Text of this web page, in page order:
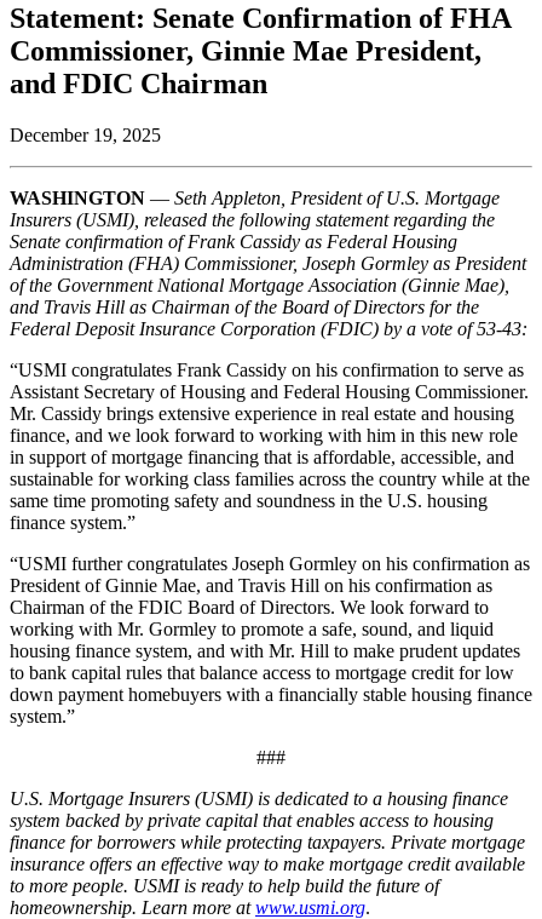
Statement: Senate Confirmation of FHA
Commissioner, Ginnie Mae President,
and FDIC Chairman
December 19, 2025
WASHINGTON — Seth Appleton, President of U.S. Mortgage
Insurers (USMI), released the following statement regarding the
Senate confirmation of Frank Cassidy as Federal Housing
Administration (FHA) Commissioner, Joseph Gormley as President
of the Government National Mortgage Association (Ginnie Mae),
and Travis Hill as Chairman of the Board of Directors for the
Federal Deposit Insurance Corporation (FDIC) by a vote of 53-43:
“USMI congratulates Frank Cassidy on his confirmation to serve as
Assistant Secretary of Housing and Federal Housing Commissioner.
Mr. Cassidy brings extensive experience in real estate and housing
finance, and we look forward to working with him in this new role
in support of mortgage financing that is affordable, accessible, and
sustainable for working class families across the country while at the
same time promoting safety and soundness in the U.S. housing
finance system.”
“USMI further congratulates Joseph Gormley on his confirmation as
President of Ginnie Mae, and Travis Hill on his confirmation as
Chairman of the FDIC Board of Directors. We look forward to
working with Mr. Gormley to promote a safe, sound, and liquid
housing finance system, and with Mr. Hill to make prudent updates
to bank capital rules that balance access to mortgage credit for low
down payment homebuyers with a financially stable housing finance
system.”
###
U.S. Mortgage Insurers (USMI) is dedicated to a housing finance
system backed by private capital that enables access to housing
finance for borrowers while protecting taxpayers. Private mortgage
insurance offers an effective way to make mortgage credit available
to more people. USMI is ready to help build the future of
homeownership. Learn more atwww.usmi.org.